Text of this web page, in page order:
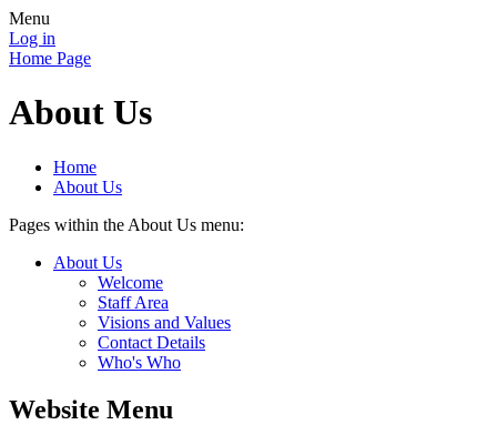
Menu
Log in
Home Page
About Us
Home
About Us
Pages within the About Us menu:
About Us
Welcome
Staff Area
Visions and Values
Contact Details
Who's Who
Website Menu